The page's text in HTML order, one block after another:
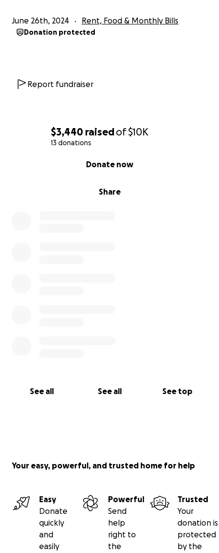
$3,440 raisedof$10K
13 donations
Share
Donate now
See all See all See top
Thank you for taking the time to read their story
spread the word.
June 26th, 2024 Rent, Food & Monthly Bills
Donation protected
Report fundraiser
Your easy, powerful, and trusted home for help
Easy
Donate
quickly
and
easily
Powerful
Send
help
right to
the
Trusted
Your
donation is
protected
by the